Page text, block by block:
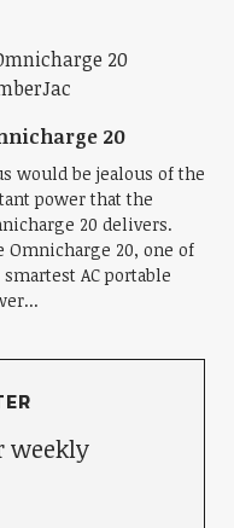
20
would be jealous of the
power that the
20 delivers.
Omnicharge 20, one of
AC portable